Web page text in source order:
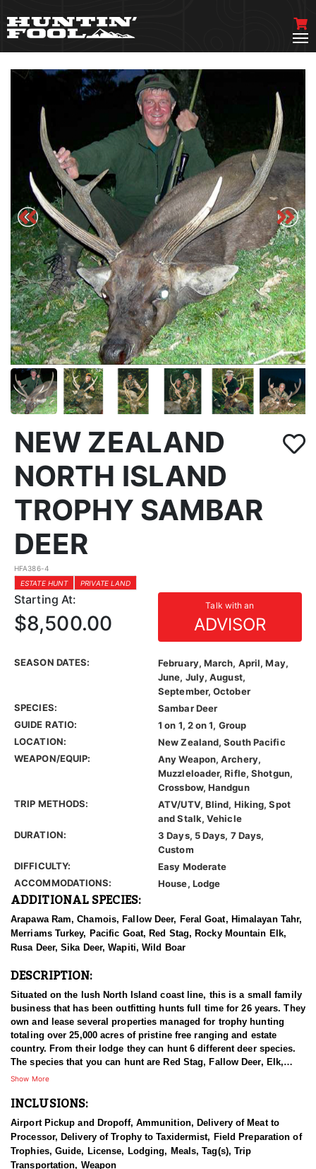
NEW ZEALAND
NORTH ISLAND
TROPHY SAMBAR
DEER
HFA386-4
ESTATE HUNT
PRIVATE LAND
Starting At: Talk with an
ADVISOR
$8,500.00
SEASON DATES:
February, March, April, May,
June, July, August,
September, October
SPECIES:
Sambar Deer
GUIDE RATIO:
1 on 1, 2 on 1, Group
LOCATION:
New Zealand, South Pacific
WEAPON/EQUIP:
Any Weapon, Archery,
Muzzleloader, Rifle, Shotgun,
Crossbow, Handgun
TRIP METHODS:
ATV/UTV, Blind, Hiking, Spot
and Stalk, Vehicle
DURATION:
3 Days, 5 Days, 7 Days,
Custom
DIFFICULTY:
Easy Moderate
ACCOMMODATIONS:
House, Lodge
ADDITIONAL SPECIES:
Arapawa Ram, Chamois, Fallow Deer, Feral Goat, Himalayan Tahr,
Merriams Turkey, Pacific Goat, Red Stag, Rocky Mountain Elk,
Rusa Deer, Sika Deer, Wapiti, Wild Boar
DESCRIPTION:
Situated on the lush North Island coast line, this is a small family
business that has been outfitting hunts full time for 26 years. They
own and lease several properties managed for trophy hunting
totaling over 25,000 acres of pristine free ranging and estate
country. From their lodge they can hunt 6 different deer species.
The species that you can hunt are Red Stag, Fallow Deer, Elk,
Sika Deer, Rusa Deer, and Sambar Deer. You can also pursue
Ocean gives way to lush bush clad mountains alive with game.
ocean views in sight! The thick Manuka trees allow Stags to stain
their antlers dark black with white ivory tips. You can hunt with
your choice of rifle, bow or muzzle loader. They primarily hunt
Show More
INCLUSIONS:
Airport Pickup and Dropoff, Ammunition, Delivery of Meat to
Processor, Delivery of Trophy to Taxidermist, Field Preparation of
Trophies, Guide, License, Lodging, Meals, Tag(s), Trip
Transportation, Weapon